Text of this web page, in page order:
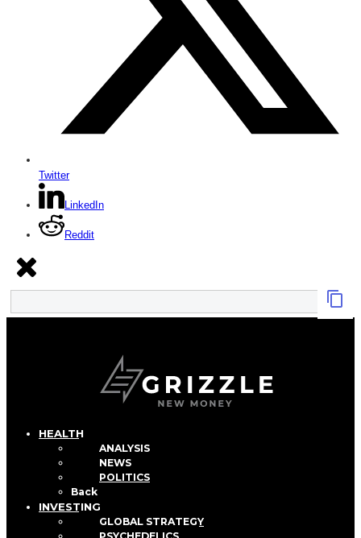
Twitter
LinkedIn
Reddit
HEALTH
ANALYSIS
NEWS
POLITICS
Back
INVESTING
GLOBAL STRATEGY